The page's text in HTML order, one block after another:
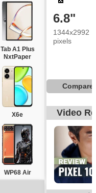
Tab A1 Plus
NxtPaper
X6e
WP68 Air
6.8"
1344x2992
pixels
Compare
Video